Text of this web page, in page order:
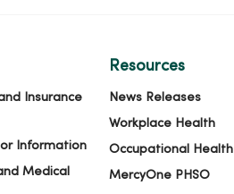
Insurance
Information
Medical
Resources
News Releases
Workplace Health
Occupational Health
MercyOne PHSO